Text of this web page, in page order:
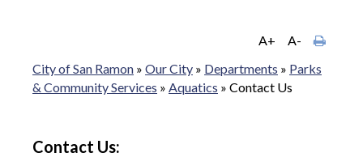
A+
A-
City of San Ramon » Our City » Departments » Parks
& Community Services » Aquatics » Contact Us
Contact Us: